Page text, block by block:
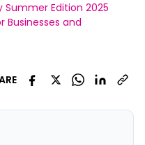
Summer Edition 2025
Businesses and